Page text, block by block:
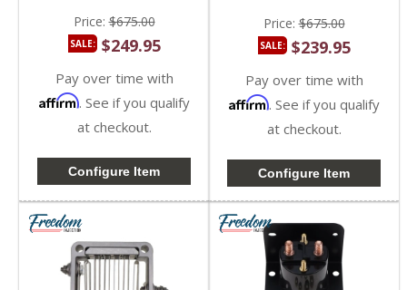
Price:$675.00
SALE: $249.95
Pay over time with
Affirm. See if you qualify
at checkout.
Configure Item
Price:$675.00
SALE: $239.95
Pay over time with
Affirm. See if you qualify
at checkout.
Configure Item